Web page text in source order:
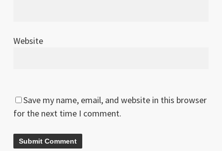
Website
Save my name, email, and website in this browser
for the next time I comment.